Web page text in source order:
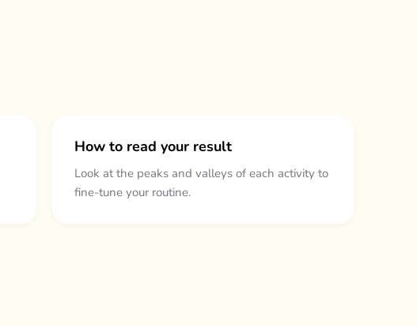
How to read your result
Look at the peaks and valleys of each activity to
fine-tune your routine.